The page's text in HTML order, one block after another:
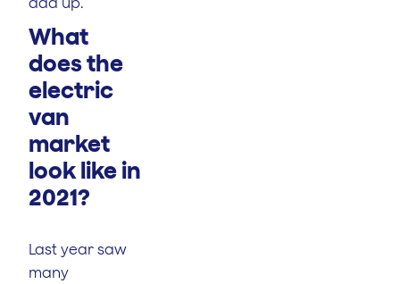
What
does the
electric
van
market
look like in
2021?
Last year saw
many